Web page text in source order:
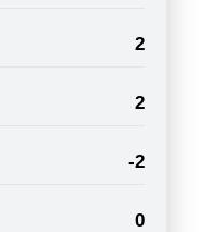
2
2
-2
0